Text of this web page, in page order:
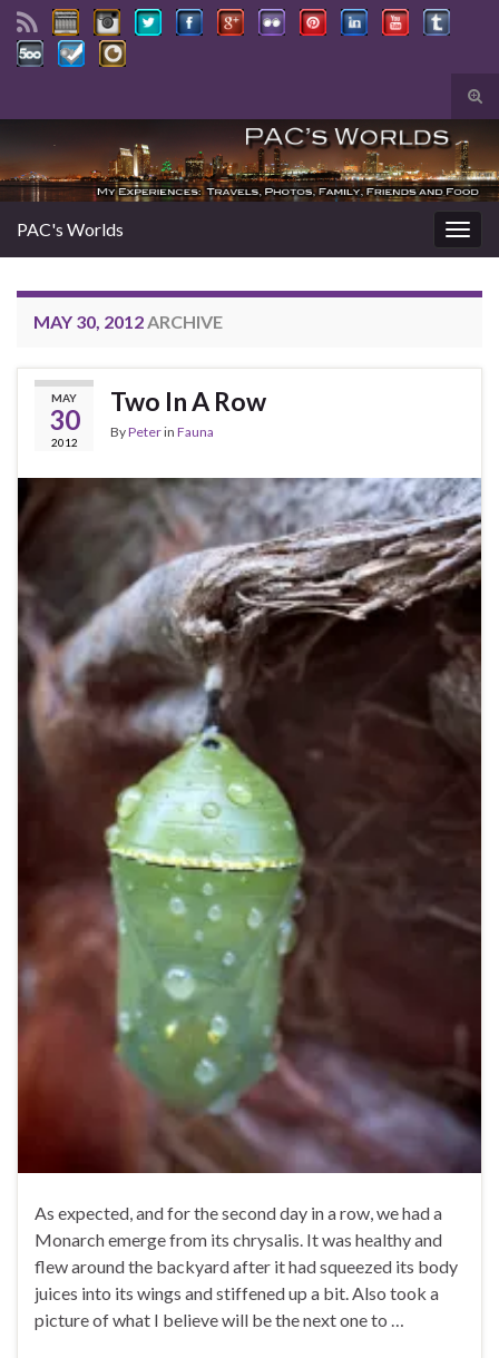
Search for:
PAC's Worlds
MAY 30, 2012ARCHIVE
MAY
30
2012
Two In A Row
ByPeterin Fauna
As expected, and for the second day in a row, we had a
Monarch emerge from its chrysalis. It was healthy and
flew around the backyard after it had squeezed its body
juices into its wings and stiffened up a bit. Also took a
picture of what I believe will be the next one to …